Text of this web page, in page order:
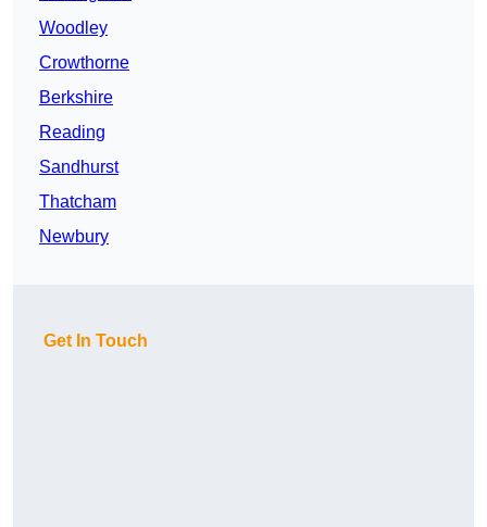
Woodley
Crowthorne
Berkshire
Reading
Sandhurst
Thatcham
Newbury
Get In Touch